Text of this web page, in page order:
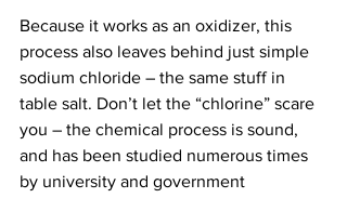
Because it works as an oxidizer, this
process also leaves behind just simple
sodium chloride – the same stuff in
table salt. Don’t let the “chlorine” scare
you – the chemical process is sound,
and has been studied numerous times
by university and government